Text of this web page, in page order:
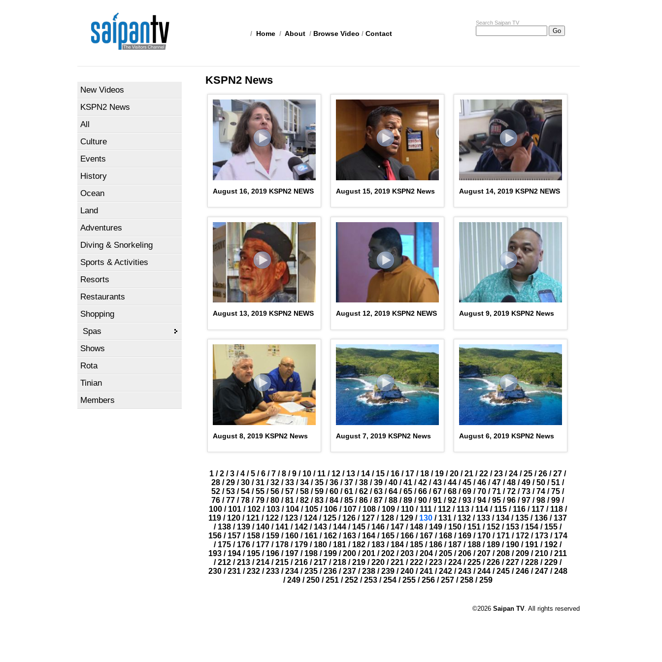
Search Saipan TV
/ Home / About / Browse Video / Contact
New Videos
KSPN2 News
All
Culture
Events
History
Ocean
Land
Adventures
Diving & Snorkeling
Sports & Activities
Resorts
Restaurants
Shopping
Spas
Shows
Rota
Tinian
Members
KSPN2 News
August 16, 2019 KSPN2 NEWS August 15, 2019 KSPN2 News August 14, 2019 KSPN2 NEWS
August 13, 2019 KSPN2 NEWS August 12, 2019 KSPN2 NEWS August 9, 2019 KSPN2 News
August 8, 2019 KSPN2 News August 7, 2019 KSPN2 News August 6, 2019 KSPN2 News
1 / 2 / 3 / 4 / 5 / 6 / 7 / 8 / 9 / 10 / 11 / 12 / 13 / 14 / 15 / 16 / 17 / 18 / 19 / 20 / 21 / 22 / 23 / 24 / 25 / 26 / 27 /
28 / 29 / 30 / 31 / 32 / 33 / 34 / 35 / 36 / 37 / 38 / 39 / 40 / 41 / 42 / 43 / 44 / 45 / 46 / 47 / 48 / 49 / 50 / 51 /
52 / 53 / 54 / 55 / 56 / 57 / 58 / 59 / 60 / 61 / 62 / 63 / 64 / 65 / 66 / 67 / 68 / 69 / 70 / 71 / 72 / 73 / 74 / 75 /
76 / 77 / 78 / 79 / 80 / 81 / 82 / 83 / 84 / 85 / 86 / 87 / 88 / 89 / 90 / 91 / 92 / 93 / 94 / 95 / 96 / 97 / 98 / 99 /
100/ 101/ 102/ 103/ 104/ 105/ 106/ 107/ 108/ 109/ 110/ 111/ 112/ 113/ 114/ 115/ 116/ 117/ 118/
119 / 120 / 121 / 122 / 123 / 124 / 125 / 126 / 127 / 128 / 129 / 130 / 131 / 132 / 133 / 134 / 135 / 136 / 137
/ 138 / 139 / 140 / 141 / 142 / 143 / 144 / 145 / 146 / 147 / 148 / 149 / 150 / 151 / 152 / 153 / 154 / 155 /
156/ 157/ 158/ 159/ 160/ 161/ 162/ 163/ 164/ 165/ 166/ 167/ 168/ 169/ 170/ 171/ 172/ 173/ 174
/ 175 / 176 / 177 / 178 / 179 / 180 / 181 / 182 / 183 / 184 / 185 / 186 / 187 / 188 / 189 / 190 / 191 / 192 /
193 / 194 / 195 / 196 / 197 / 198 / 199 / 200 / 201 / 202 / 203 / 204 / 205 / 206 / 207 / 208 / 209 / 210 / 211
/ 212 / 213 / 214 / 215 / 216 / 217 / 218 / 219 / 220 / 221 / 222 / 223 / 224 / 225 / 226 / 227 / 228 / 229 /
230/ 231/ 232/ 233/ 234/ 235/ 236/ 237/ 238/ 239/ 240/ 241/ 242/ 243/ 244/ 245/ 246/ 247/ 248
/ 249/ 250/ 251/ 252/ 253/ 254/ 255/ 256/ 257/ 258/ 259
©2026 Saipan TV. All rights reserved